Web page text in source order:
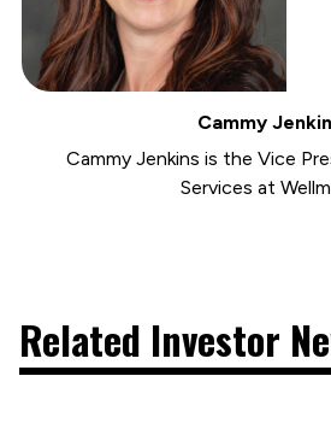
Cammy
Cammy Jenkins is the Vice
Services at
Related Investor